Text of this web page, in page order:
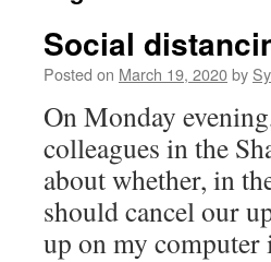
Social
Posted on March 19, 2020by
On Monday
colleagues in the
about whether, in
should cancel our
up on my